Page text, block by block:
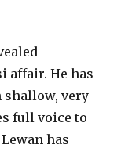
affair. He has
shallow, very
full voice to
has